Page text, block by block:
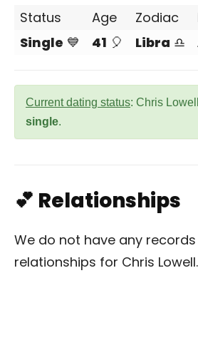
Status Age Zodiac
Single 💙 41 🎈 Libra ♎
Current dating status: Chris
single.
💕 Relationships
We do not have any
relationships for Chris Lowell.